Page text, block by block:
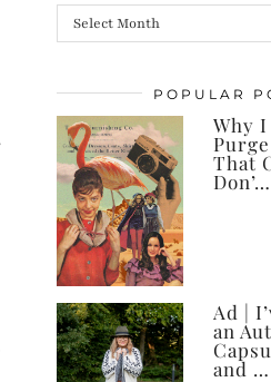
All
posts,
ever
POPULAR
Why
That
Don’…
Ad |
an
and …